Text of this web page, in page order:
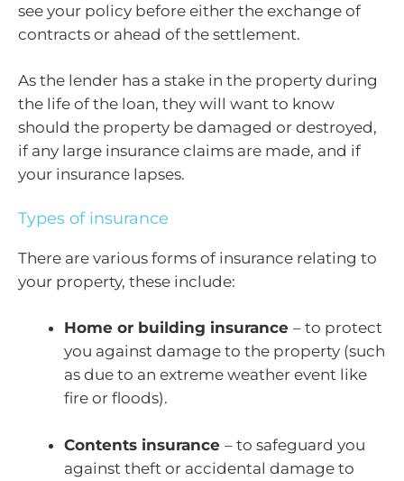
see your policy before either the exchange of
contracts or ahead of the settlement.
As the lender has a stake in the property during
the life of the loan, they will want to know
should the property be damaged or destroyed,
if any large insurance claims are made, and if
your insurance lapses.
Types of insurance
There are various forms of insurance relating to
your property, these include:
Home or building insurance – to protect
you against damage to the property (such
as due to an extreme weather event like
fire or floods).
Contents insurance – to safeguard you
against theft or accidental damage to